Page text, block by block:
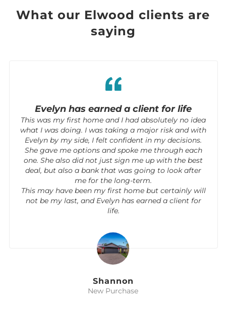
What our Elwood clients are
saying
Evelyn has earned a client for life
This was my first home and I had absolutely no idea
what I was doing. I was taking a major risk and with
Evelyn by my side, I felt confident in my decisions.
She gave me options and spoke me through each
one. She also did not just sign me up with the best
deal, but also a bank that was going to look after
me for the long-term.
This may have been my first home but certainly will
not be my last, and Evelyn has earned a client for
life.
Shannon
New Purchase